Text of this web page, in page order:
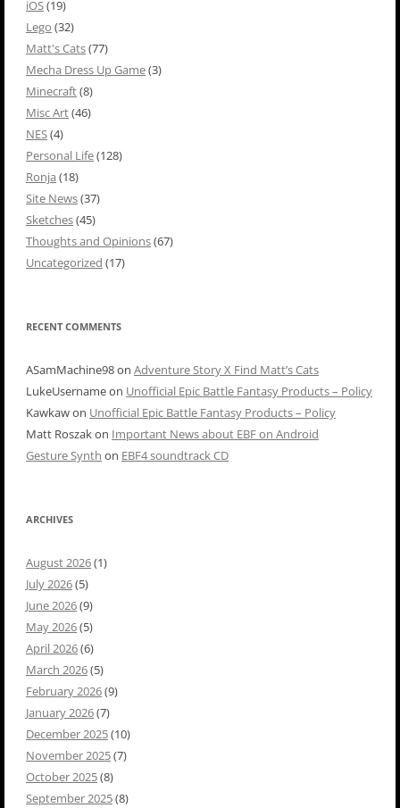
iOS(19)
Lego (32)
Matt's Cats(77)
Mecha Dress Up Game(3)
Minecraft(8)
Misc Art(46)
NES(4)
Personal Life(128)
Ronja (18)
Site News(37)
Sketches(45)
Thoughts and Opinions(67)
Uncategorized (17)
RECENT COMMENTS
ASamMachine98on Adventure Story X Find Matt’s Cats
LukeUsernameon Unofficial Epic Battle Fantasy Products – Policy
Kawkawon Unofficial Epic Battle Fantasy Products – Policy
Matt Roszakon Important News about EBF on Android
Gesture Synth on EBF4 soundtrack CD
ARCHIVES
August 2026(1)
July 2026(5)
June 2026(9)
May 2026(5)
April 2026(6)
March 2026(5)
February 2026(9)
January 2026(7)
December 2025(10)
November 2025(7)
October 2025(8)
September 2025(8)